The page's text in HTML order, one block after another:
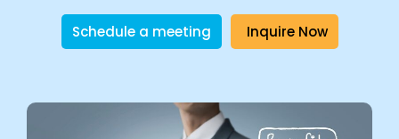
Schedule a meeting Inquire Now